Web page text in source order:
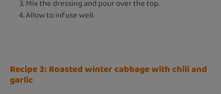
Mix the dressing and pour over the top.
Allow to infuse well.
Recipe 3: Roasted winter cabbage with chili and
garlic